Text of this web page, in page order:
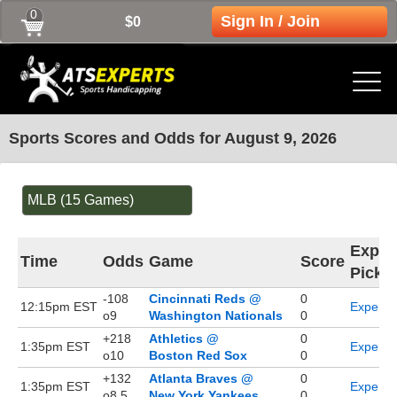
0
$0 Sign In / Join
Sports Scores and Odds for August 9, 2026
MLB (15 Games)
Time Odds Game Score
Picks
12:15pm EST
-108
o9
Cincinnati Reds @
Washington Nationals
0
0
Expert
1:35pm EST
+218
o10
Athletics @
Boston Red Sox
0
0
Expert
1:35pm EST
+132
Atlanta Braves @
0
Expert